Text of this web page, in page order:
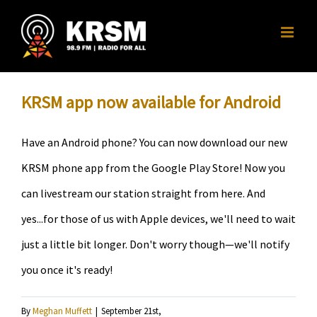
KRSM app now available for Android
Have an Android phone? You can now download our new
KRSM phone app from the Google Play Store! Now you
can livestream our station straight from here. And
yes...for those of us with Apple devices, we'll need to wait
just a little bit longer. Don't worry though—we'll notify
you once it's ready!
ByMeghan Muffett | September 21st,